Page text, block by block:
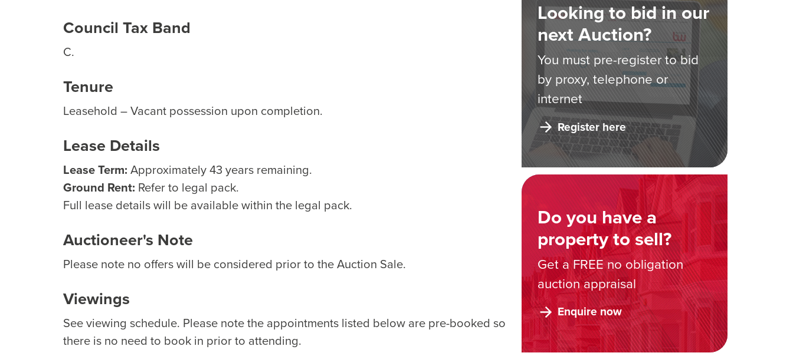
Looking to bid in our
next Auction?
You must pre-register to bid
by proxy, telephone or
internet
Register here
Do you have a
property to sell?
Get a FREE no obligation
auction appraisal
Enquire now
Council Tax Band
C.
Tenure
Leasehold – Vacant possession upon completion.
Lease Details
Lease Term: Approximately 43 years remaining.
Ground Rent: Refer to legal pack.
Full lease details will be available within the legal pack.
Auctioneer's Note
Please note no offers will be considered prior to the Auction Sale.
Viewings
See viewing schedule. Please note the appointments listed below are pre-booked so
there is no need to book in prior to attending.